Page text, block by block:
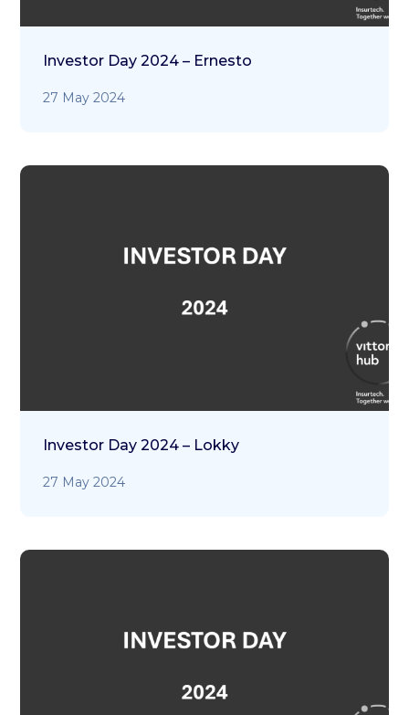
Investor Day 2024 – Ernesto
27 May 2024
Investor Day 2024 – Lokky
27 May 2024